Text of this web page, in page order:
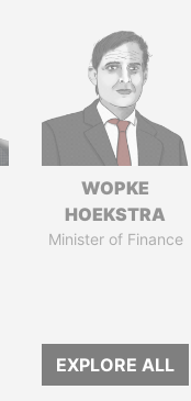
WOPKE
HOEKSTRA
Minister of Finance
EXPLORE ALL